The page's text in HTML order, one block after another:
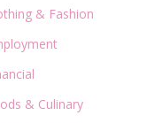
& Fashion
& Culinary